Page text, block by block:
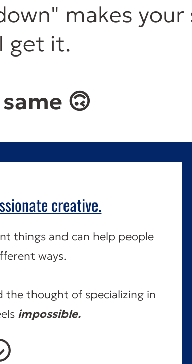
makes your
get it.
🙃
creative.
things and can help people
ways.
the thought of specializing in
impossible.